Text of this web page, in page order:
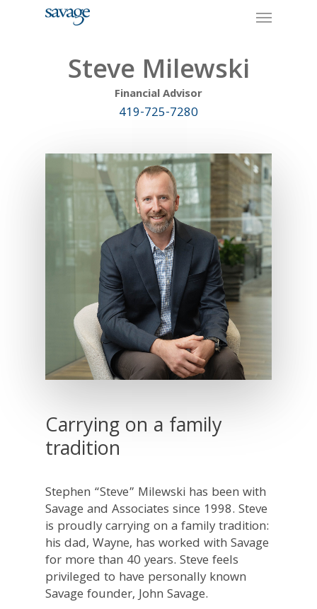
Menu
Steve Milewski
Financial Advisor
419-725-7280
Carrying on a family
tradition
Stephen “Steve” Milewski has been with
Savage and Associates since 1998. Steve
is proudly carrying on a family tradition:
his dad, Wayne, has worked with Savage
for more than 40 years. Steve feels
privileged to have personally known
Savage founder, John Savage.